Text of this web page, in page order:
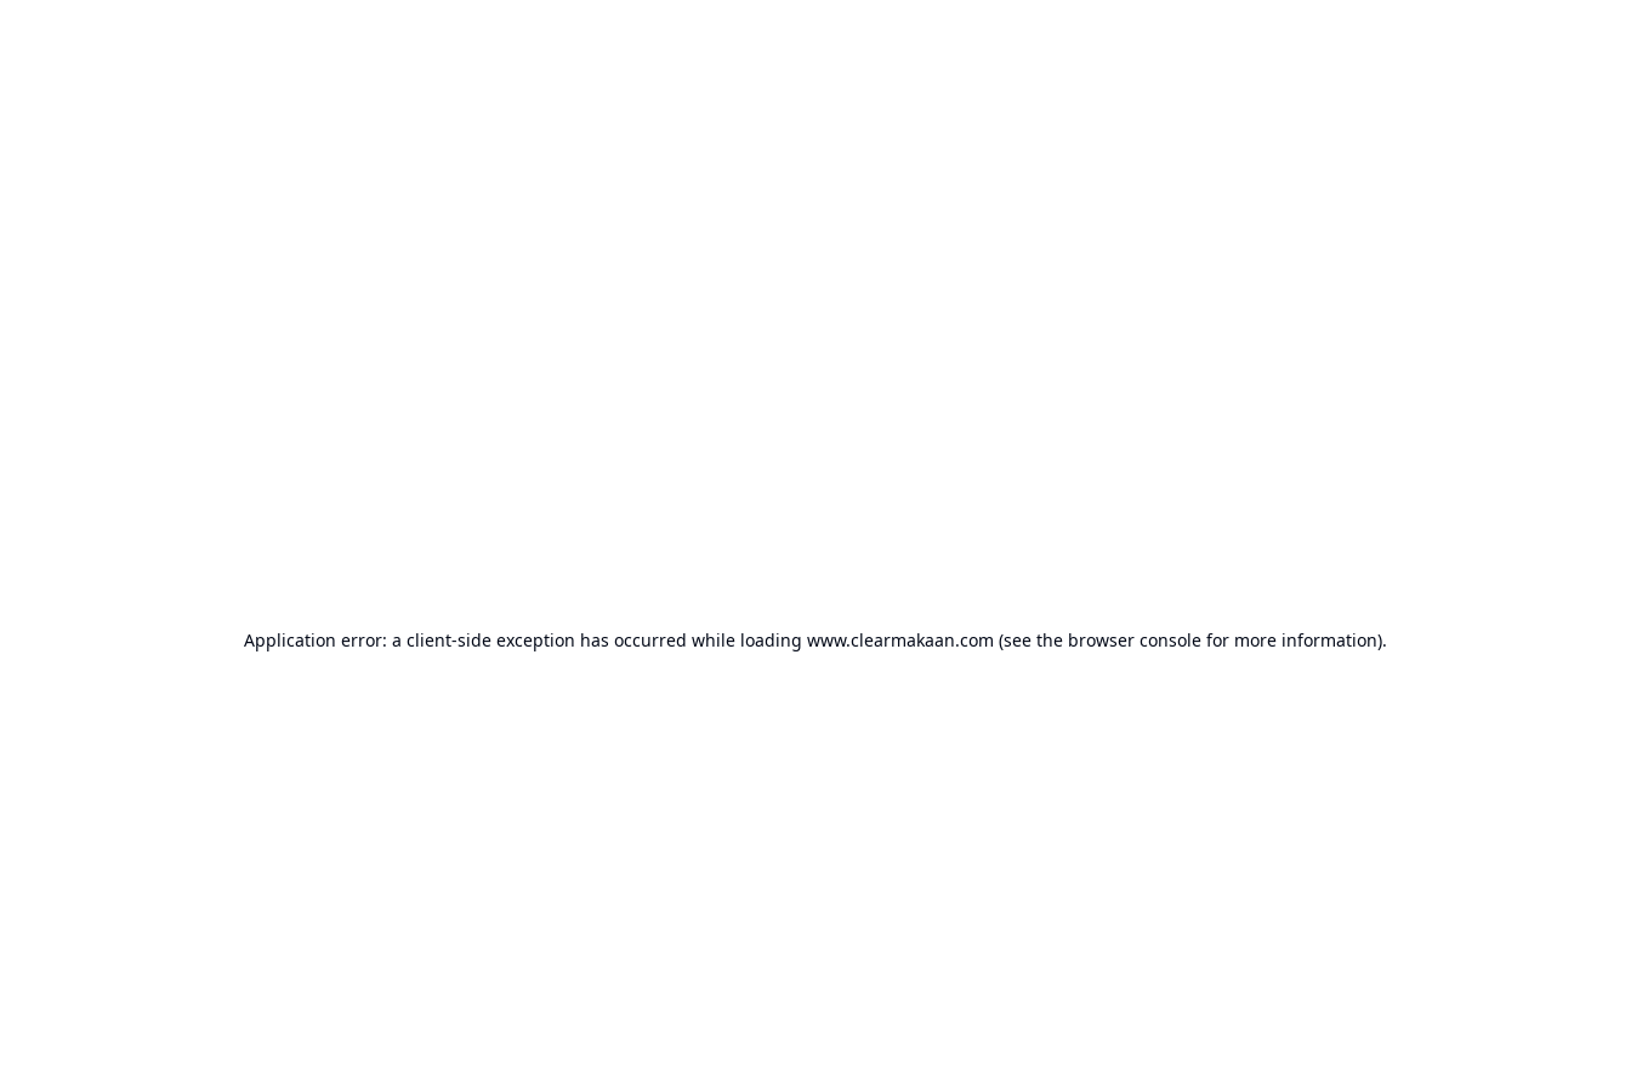
Application error: a client-side exception has occurred while loading www.clearmakaan.com (see the browser console for more information).